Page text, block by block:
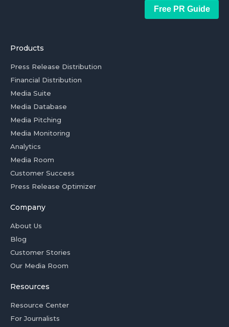
Free PR Guide
Products
Press Release Distribution
Financial Distribution
Media Suite
Media Database
Media Pitching
Media Monitoring
Analytics
Media Room
Customer Success
Press Release Optimizer
Company
About Us
Blog
Customer Stories
Our Media Room
Resources
Resource Center
For Journalists